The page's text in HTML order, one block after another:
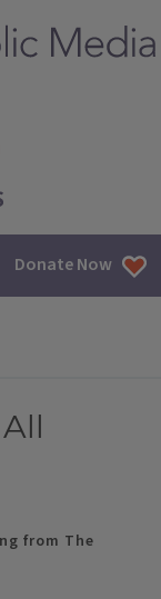
Donate Now
from The